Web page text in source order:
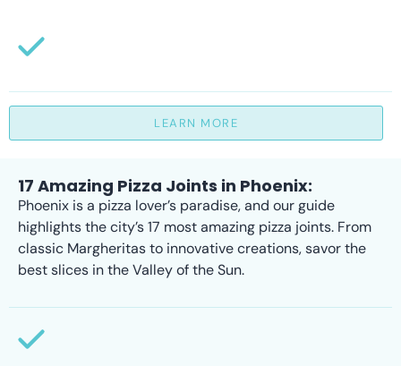
LEARN MORE
17 Amazing Pizza Joints in Phoenix:
Phoenix is a pizza lover’s paradise, and our guide
highlights the city’s 17 most amazing pizza joints. From
classic Margheritas to innovative creations, savor the
best slices in the Valley of the Sun.